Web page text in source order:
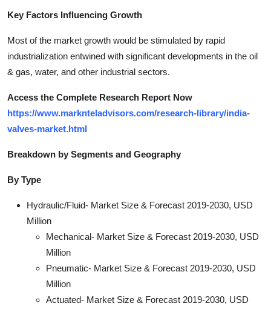
Key Factors Influencing Growth
Most of the market growth would be stimulated by rapid
industrialization entwined with significant developments in the oil
& gas, water, and other industrial sectors.
Access the Complete Research Report Now
https://www.marknteladvisors.com/research-library/india-
valves-market.html
Breakdown by Segments and Geography
By Type
Hydraulic/Fluid- Market Size & Forecast 2019-2030, USD
Million
Mechanical- Market Size & Forecast 2019-2030, USD
Million
Pneumatic- Market Size & Forecast 2019-2030, USD
Million
Actuated- Market Size & Forecast 2019-2030, USD